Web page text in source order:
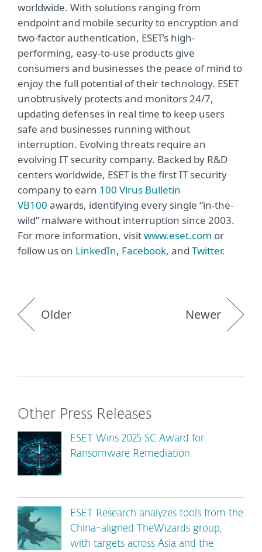
worldwide. With solutions ranging from
endpoint and mobile security to encryption and
two-factor authentication, ESET’s high-
performing, easy-to-use products give
consumers and businesses the peace of mind to
enjoy the full potential of their technology. ESET
unobtrusively protects and monitors 24/7,
updating defenses in real time to keep users
safe and businesses running without
interruption. Evolving threats require an
evolving IT security company. Backed by R&D
centers worldwide, ESET is the first IT security
company to earn 100 Virus Bulletin
VB100 awards, identifying every single “in-the-
wild” malware without interruption since 2003.
For more information, visitwww.eset.com or
follow us on LinkedIn, Facebook, and Twitter.
Older Newer
Other Press Releases
ESET Wins 2025 SC Award for
Ransomware Remediation
ESET Research analyzes tools from the
China-aligned TheWizards group,
with targets across Asia and the